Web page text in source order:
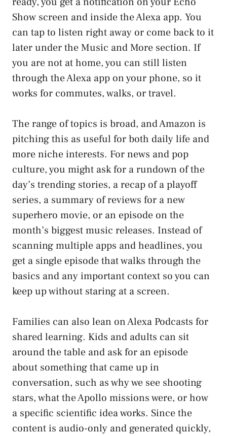
Show screen and inside the Alexa app. You
can tap to listen right away or come back to it
later under the Music and More section. If
you are not at home, you can still listen
through the Alexa app on your phone, so it
works for commutes, walks, or travel.
The range of topics is broad, and Amazon is
pitching this as useful for both daily life and
more niche interests. For news and pop
culture, you might ask for a rundown of the
day’s trending stories, a recap of a playoff
series, a summary of reviews for a new
superhero movie, or an episode on the
month’s biggest music releases. Instead of
scanning multiple apps and headlines, you
get a single episode that walks through the
basics and any important context so you can
keep up without staring at a screen.
Families can also lean on Alexa Podcasts for
shared learning. Kids and adults can sit
around the table and ask for an episode
about something that came up in
conversation, such as why we see shooting
stars, what the Apollo missions were, or how
a specific scientific idea works. Since the
content is audio-only and generated quickly,